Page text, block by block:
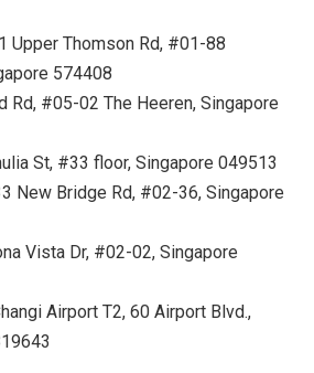
Upper Thomson Rd, #01-88
574408
Rd, #05-02 The Heeren, Singapore
St, #33 floor, Singapore 049513
New Bridge Rd, #02-36, Singapore
Vista Dr, #02-02, Singapore
Airport T2, 60 Airport Blvd.,